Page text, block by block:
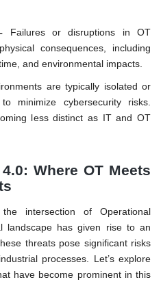
Failures or disruptions in OT
consequences, including
and environmental impacts.
are typically isolated or
minimize cybersecurity risks.
less distinct as IT and OT
Where OT Meets
intersection of Operational
landscape has given rise to an
threats pose significant risks
processes. Let’s explore
have become prominent in this